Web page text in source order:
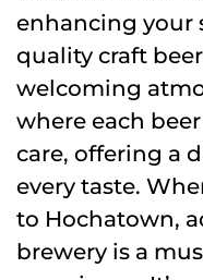
enhancing your
quality craft
welcoming
where each
care, offering a
every taste.
to Hochatown,
brewery is a